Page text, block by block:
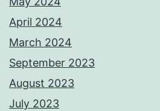
April 2024
March 2024
September 2023
August 2023
July 2023